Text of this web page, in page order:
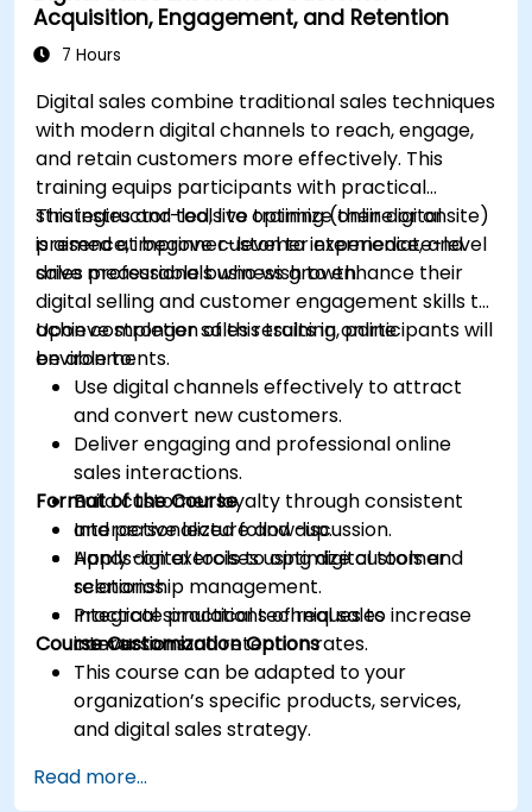
Adopt best practices for scalable marketing
automation strategies.
Acquisition, Engagement, and Retention
7 Hours
Digital sales combine traditional sales techniques
with modern digital channels to reach, engage,
and retain customers more effectively. This
training equips participants with practical
strategies and tools to optimize their digital
presence, improve customer experience, and
drive measurable business growth.
This instructor-led, live training (online or onsite)
is aimed at beginner-level to intermediate-level
sales professionals who wish to enhance their
digital selling and customer engagement skills to
achieve stronger sales results in online
environments.
Upon completion of this training, participants will
be able to:
Use digital channels effectively to attract
and convert new customers.
Deliver engaging and professional online
sales interactions.
Build customer loyalty through consistent
and personalized follow-up.
Apply digital tools to optimize customer
relationship management.
Integrate practical techniques to increase
conversion and retention rates.
Format of the Course
Interactive lecture and discussion.
Hands-on exercises using digital tools and
scenarios.
Practical simulations of real sales
interactions.
Course Customization Options
This course can be adapted to your
organization’s specific products, services,
and digital sales strategy.
Read more...